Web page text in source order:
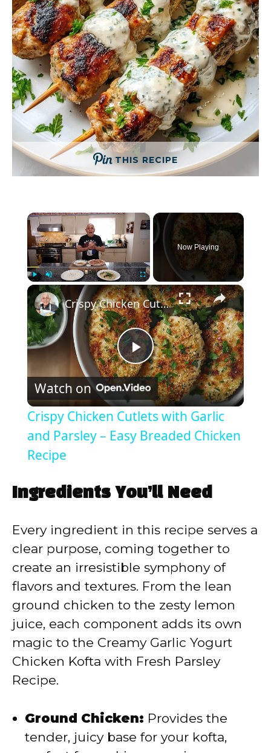
THIS RECIPE
×
Play Unmute Fullscreen
Now Playing
×
P
l
a
i
d
e
o
Crispy Chicken Cutlets with Garlic and Parsley – Easy Breaded Chicken Recipe
Watch on
Crispy Chicken Cutlets with Garlic
and Parsley – Easy Breaded Chicken
Recipe
Ingredients You’ll Need
Every ingredient in this recipe serves a
clear purpose, coming together to
create an irresistible symphony of
flavors and textures. From the lean
ground chicken to the zesty lemon
juice, each component adds its own
magic to the Creamy Garlic Yogurt
Chicken Kofta with Fresh Parsley
Recipe.
Ground Chicken: Provides the
tender, juicy base for your kofta,